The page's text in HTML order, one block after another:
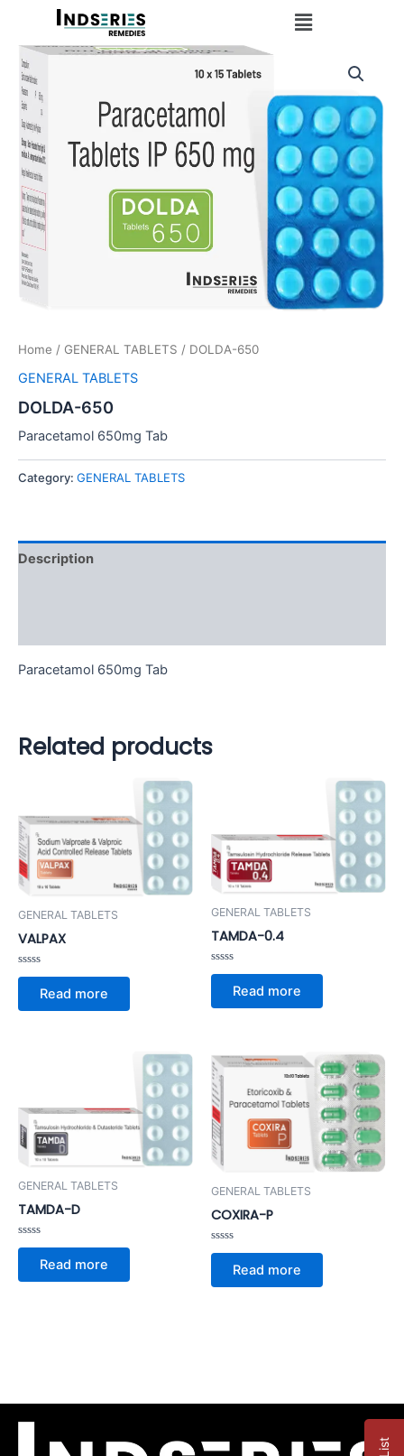
content
Menu
Home / GENERAL TABLETS / DOLDA-650
GENERAL TABLETS
DOLDA-650
Paracetamol 650mg Tab
Category: GENERAL TABLETS
Description
Paracetamol 650mg Tab
Related products
GENERAL TABLETS
VALPAX
Rated
of
Read more
GENERAL TABLETS
TAMDA-0.4
Rated
of
Read more
GENERAL TABLETS
TAMDA-D
Rated
of
Read more
GENERAL TABLETS
COXIRA-P
Rated
of
Read more